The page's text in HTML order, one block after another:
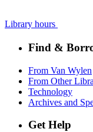
Library hours
Find &
From Van Wylen
From Other
Technology
Archives and
Get Help